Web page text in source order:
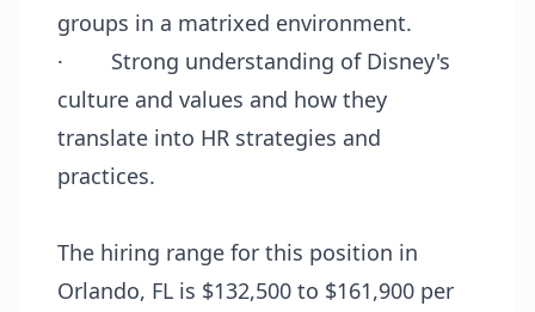
groups in a matrixed environment.
·
Strong understanding of Disney's
culture and values and how they
translate into HR strategies and
practices.
The hiring range for this position in
Orlando, FL is $132,500 to $161,900 per